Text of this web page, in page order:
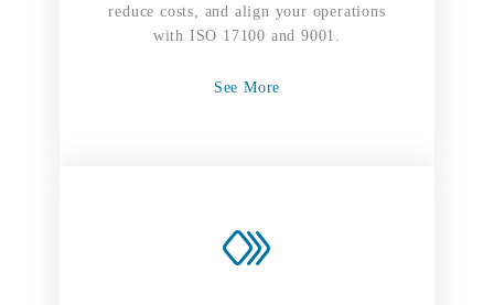
reduce costs, and align your operations
with ISO 17100 and 9001.
See More